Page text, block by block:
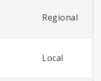
Regional
Local